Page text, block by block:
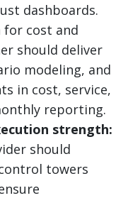
dashboards.
cost and
should deliver
modeling, and
in cost, service,
reporting.
strength:
should
towers